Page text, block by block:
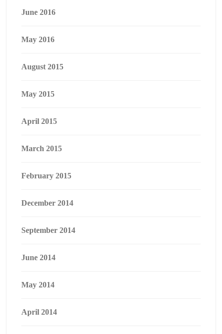
June 2016
May 2016
August 2015
May 2015
April 2015
March 2015
February 2015
December 2014
September 2014
June 2014
May 2014
April 2014